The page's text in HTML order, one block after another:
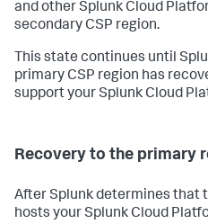
and other Splunk Cloud
secondary CSP region.
This state continues until
primary CSP region has
support your Splunk Cloud
Recovery to the primary
After Splunk determines that
hosts your Splunk Cloud